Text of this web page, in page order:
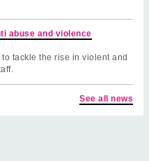
abuse and violence
tackle the rise in violent and
See all news